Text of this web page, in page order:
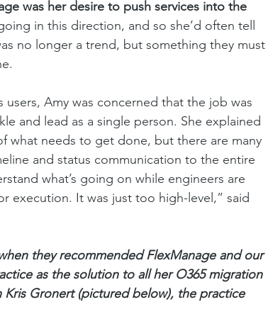
was her desire to push services into the
in this direction, and so she’d often tell
no longer a trend, but something they must
users, Amy was concerned that the job was
and lead as a single person. She explained
what needs to get done, but there are many
and status communication to the entire
what’s going on while engineers are
execution. It was just too high-level,” said
they recommended FlexManage and our
as the solution to all her O365 migration
Gronert (pictured below), the practice